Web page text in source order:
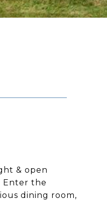
& open
Enter the
dining room,